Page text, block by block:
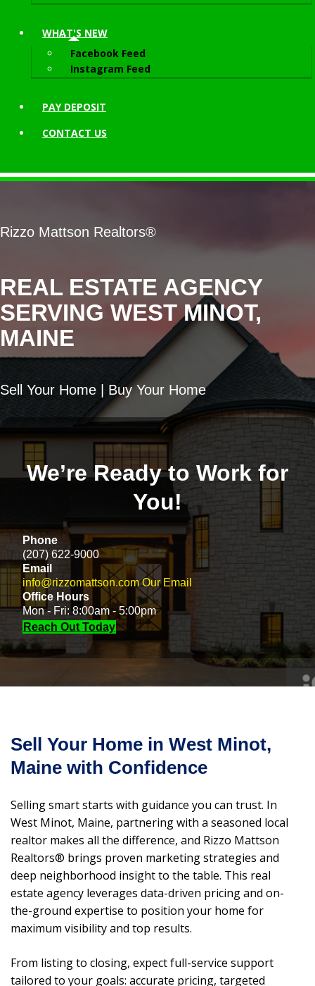
WHAT'S NEW
Facebook Feed
Instagram Feed
PAY DEPOSIT
CONTACT US
REAL ESTATE AGENCY
SERVING WEST MINOT,
MAINE
Rizzo Mattson Realtors®
Sell Your Home | Buy Your Home
We’re Ready to Work for
You!
Phone
(207) 622-9000
Email
info@rizzomattson.com Our Email
Office Hours
Mon - Fri: 8:00am - 5:00pm
Reach Out Today
Sell Your Home in West Minot,
Maine with Confidence
Selling smart starts with guidance you can trust. In
West Minot, Maine, partnering with a seasoned local
realtor makes all the difference, and Rizzo Mattson
Realtors® brings proven marketing strategies and
deep neighborhood insight to the table. This real
estate agency leverages data-driven pricing and on-
the-ground expertise to position your home for
maximum visibility and top results.
From listing to closing, expect full-service support
tailored to your goals: accurate pricing, targeted